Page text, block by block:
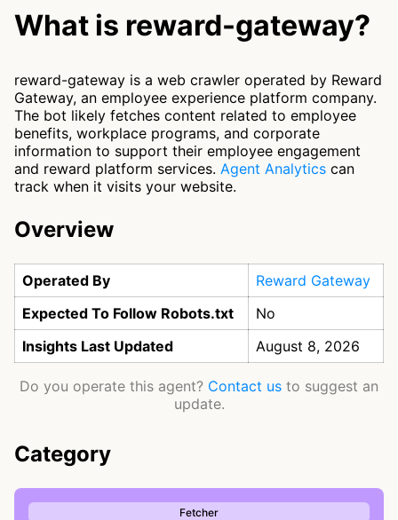
What is reward-gateway?
reward-gateway is a web crawler operated by Reward
Gateway, an employee experience platform company.
The bot likely fetches content related to employee
benefits, workplace programs, and corporate
information to support their employee engagement
and reward platform services. Agent Analytics can
track when it visits your website.
Overview
Operated By
Reward Gateway
Expected To Follow Robots.txt
No
Insights Last Updated
August 8, 2026
Do you operate this agent? Contact us to suggest an
update.
Category
Fetcher